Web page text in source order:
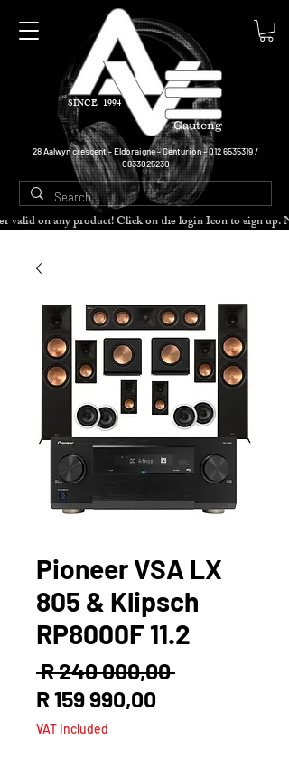
SINCE 1994
Gauteng
28 Aalwyn crescent - Eldoraigne - Centurion -012 6535319/
0833025230
valid on any product! Click on the login Icon to sign
Pioneer VSA LX
805 & Klipsch
RP8000F 11.2
R 240 000,00 Regular
R 159 990,00
VAT Included